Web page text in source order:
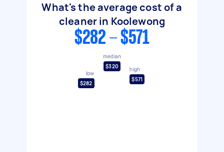
What's the average cost of a
cleaner in Koolewong
$282 - $571
low
$282
median
$320
high
$571